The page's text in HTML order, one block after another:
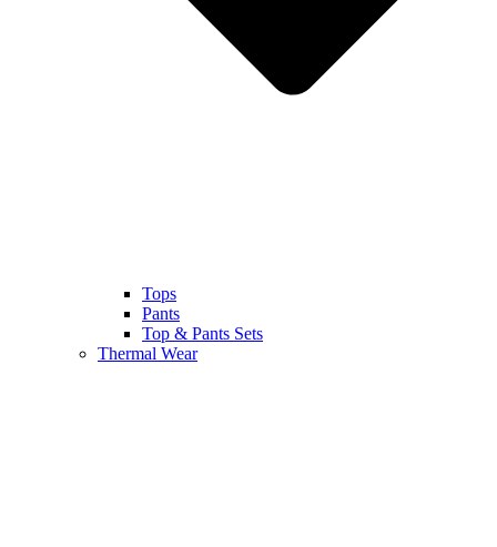
Tops
Pants
Top & Pants Sets
Thermal Wear